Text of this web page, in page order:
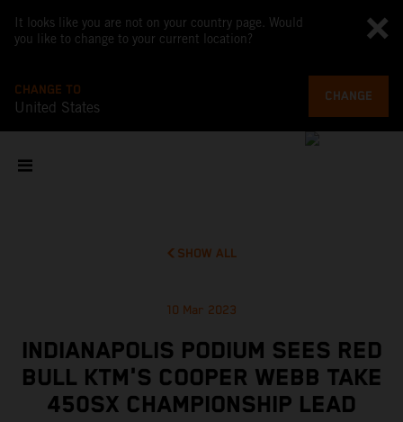
It looks like you are not on your country page. Would
you like to change to your current location?
CHANGE TO
United States
CHANGE
SHOW ALL
10 Mar 2023
INDIANAPOLIS PODIUM SEES RED
BULL KTM'S COOPER WEBB TAKE
450SX CHAMPIONSHIP LEAD